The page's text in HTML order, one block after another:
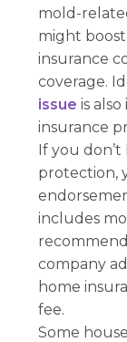
mold-
might
insurance
coverage.
issue is
insurance
If you
protection,
includes
company
home
fee.
Some